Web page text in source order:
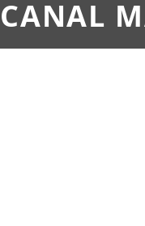
CANAL